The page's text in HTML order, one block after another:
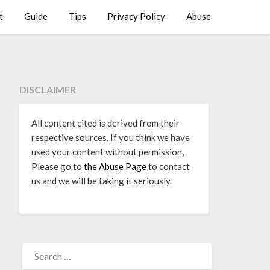
Guide Tips Privacy Policy Abuse
DISCLAIMER
All content cited is derived from their
respective sources. If you think we have
used your content without permission,
Please go to the Abuse Pageto contact
us and we will be taking it seriously.
FOR: